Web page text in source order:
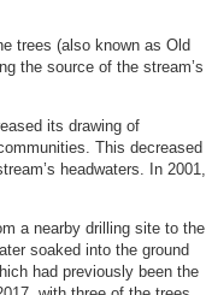
trees (also known as Old
the source of the stream’s
its drawing of
This decreased
headwaters. In 2001,
a nearby drilling site to the
soaked into the ground
had previously been the